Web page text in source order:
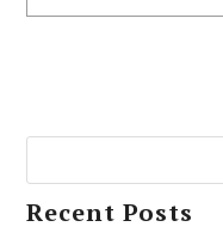
Recent Posts